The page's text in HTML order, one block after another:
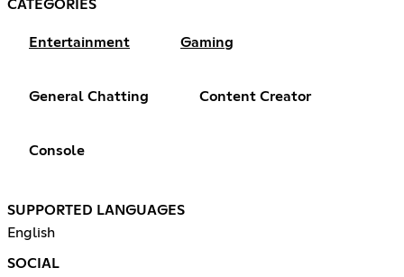
CATEGORIES
Entertainment Gaming
General Chatting Content Creator
Console
SUPPORTED LANGUAGES
English
SOCIAL